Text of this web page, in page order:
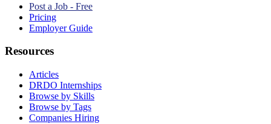
Post a Job - Free
Pricing
Employer Guide
Resources
Articles
DRDO Internships
Browse by Skills
Browse by Tags
Companies Hiring